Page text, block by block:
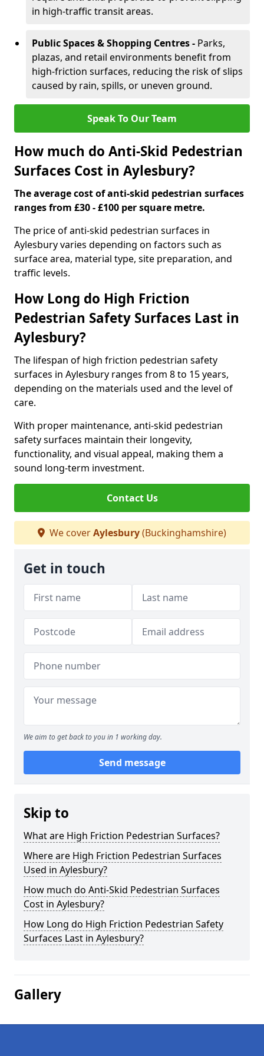
in high-traffic transit areas.
Public Spaces & Shopping Centres - Parks,
plazas, and retail environments benefit from
high-friction surfaces, reducing the risk of slips
caused by rain, spills, or uneven ground.
Speak To Our Team
How much do Anti-Skid Pedestrian
Surfaces Cost in Aylesbury?
The average cost of anti-skid pedestrian surfaces
ranges from £30 - £100 per square metre.
The price of anti-skid pedestrian surfaces in
Aylesbury varies depending on factors such as
surface area, material type, site preparation, and
traffic levels.
How Long do High Friction
Pedestrian Safety Surfaces Last in
Aylesbury?
The lifespan of high friction pedestrian safety
surfaces in Aylesbury ranges from 8 to 15 years,
depending on the materials used and the level of
care.
With proper maintenance, anti-skid pedestrian
safety surfaces maintain their longevity,
functionality, and visual appeal, making them a
sound long-term investment.
Contact Us
We coverAylesbury(Buckinghamshire)
Get in touch
We aim to get back to you in 1 working day.
Send message
Skip to
What are High Friction Pedestrian Surfaces?
Where are High Friction Pedestrian Surfaces
Used in Aylesbury?
How much do Anti-Skid Pedestrian Surfaces
Cost in Aylesbury?
How Long do High Friction Pedestrian Safety
Surfaces Last in Aylesbury?
Gallery